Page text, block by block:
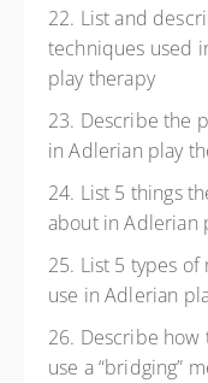
22. List and
techniques used
play therapy
23. Describe the
in Adlerian play
24. List 5 things
about in Adlerian
25. List 5 types
use in Adlerian
26. Describe
use a “bridging”